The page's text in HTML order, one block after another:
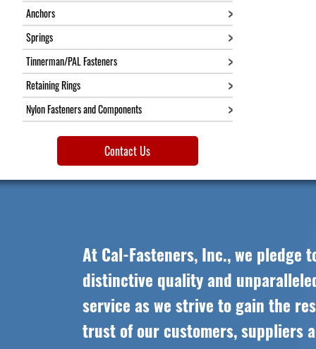
Anchors
Springs
Tinnerman/PAL Fasteners
Retaining Rings
Nylon Fasteners and Components
Contact Us
At Cal-Fasteners, Inc., we pledge
distinctive quality and
service as we strive to gain the
trust of our customers, suppliers